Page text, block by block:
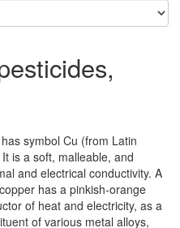
symbol Cu (from Latin
is a soft, malleable, and
and electrical conductivity. A
has a pinkish-orange
of heat and electricity, as a
of various metal alloys,